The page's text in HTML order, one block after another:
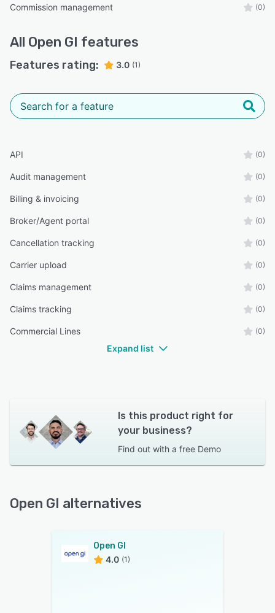
Commission management (0)
All Open GI features
Features rating: 3.0 (1)
API (0)
Audit management (0)
Billing & invoicing (0)
Broker/Agent portal (0)
Cancellation tracking (0)
Carrier upload (0)
Claims management (0)
Claims tracking (0)
Commercial Lines (0)
Expand list
Is this product right for
your business?
Find out with a free Demo
Open GI alternatives
Open GI
4.0 (1)